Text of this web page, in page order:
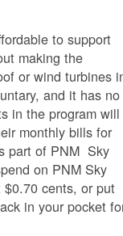
to support
making the
or wind turbines
and it has no
in the program will
monthly bills for
part of PNM Sky
on PNM Sky
cents, or put
in your pocket